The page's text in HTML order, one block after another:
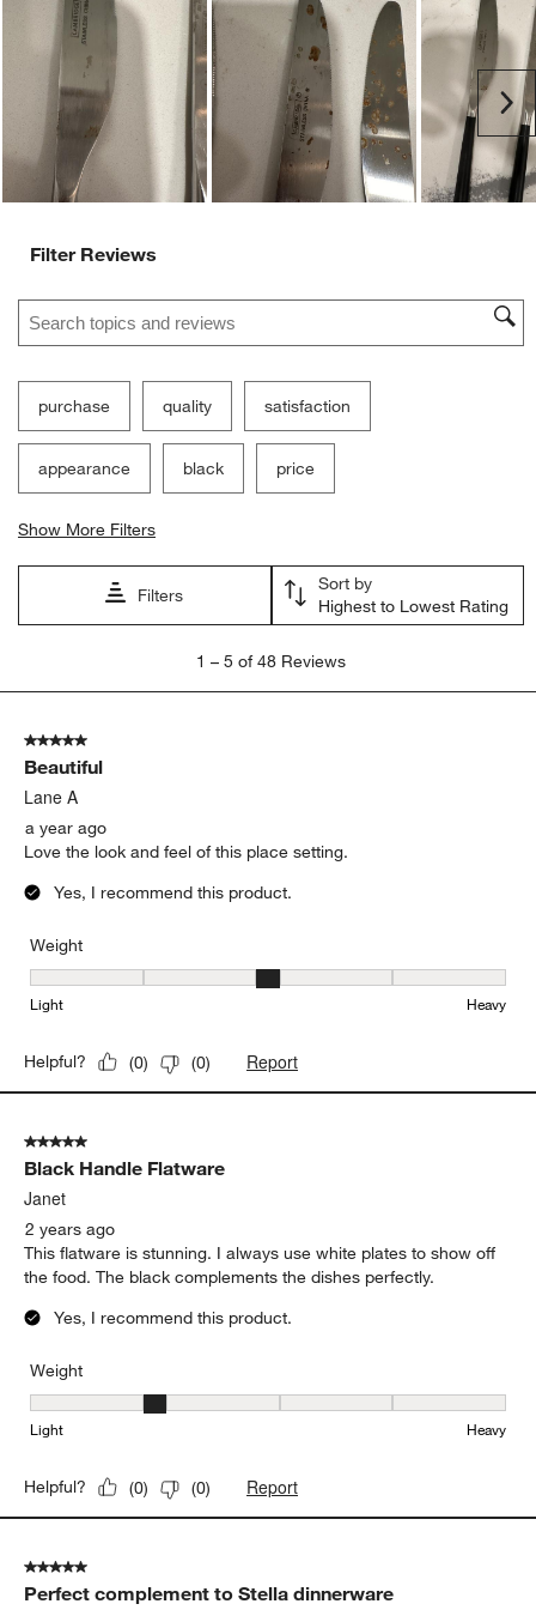
Filter Reviews
Search topics and reviews search region
purchase quality satisfaction
appearance black price
Show More Filters
Filters
Sort by
Highest to Lowest Rating
5
Reviews.
1 – 5 of 48 Reviews
5 out of 5 stars.
Beautiful
Lane A
a year ago
Love the look and feel of this place setting.
Yes, I recommend this product.
Weight
Weight, 3 out of 5, where 1 equals to Light and 5 equals to Heavy
Light Heavy
Helpful? (0) (0) Report
5 out of 5 stars.
Black Handle Flatware
Janet
2 years ago
This flatware is stunning. I always use white plates to show off
the food. The black complements the dishes perfectly.
Yes, I recommend this product.
Weight
Weight, 2 out of 5, where 1 equals to Light and 5 equals to Heavy
Light Heavy
Helpful? (0) (0) Report
5 out of 5 stars.
Perfect complement to Stella dinnerware